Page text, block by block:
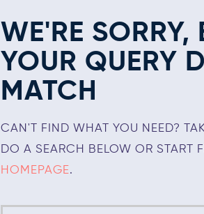
WE'RE SORRY,
YOUR QUERY
MATCH
CAN'T FIND WHAT YOU NEED?
DO A SEARCH BELOW OR START
HOMEPAGE.